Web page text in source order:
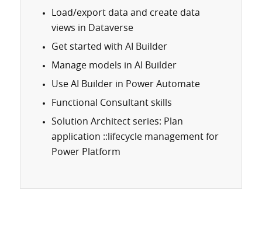
Load/export data and create data
views in Dataverse
Get started with AI Builder
Manage models in AI Builder
Use AI Builder in Power Automate
Functional Consultant skills
Solution Architect series: Plan
application ::lifecycle management for
Power Platform